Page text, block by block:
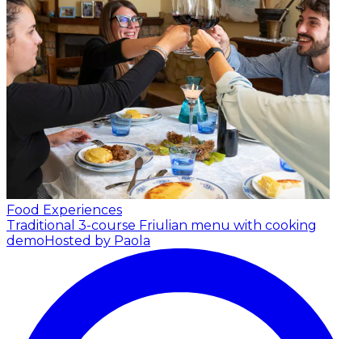
Food Experiences
Traditional 3-course Friulian menu with cooking
demoHosted by Paola